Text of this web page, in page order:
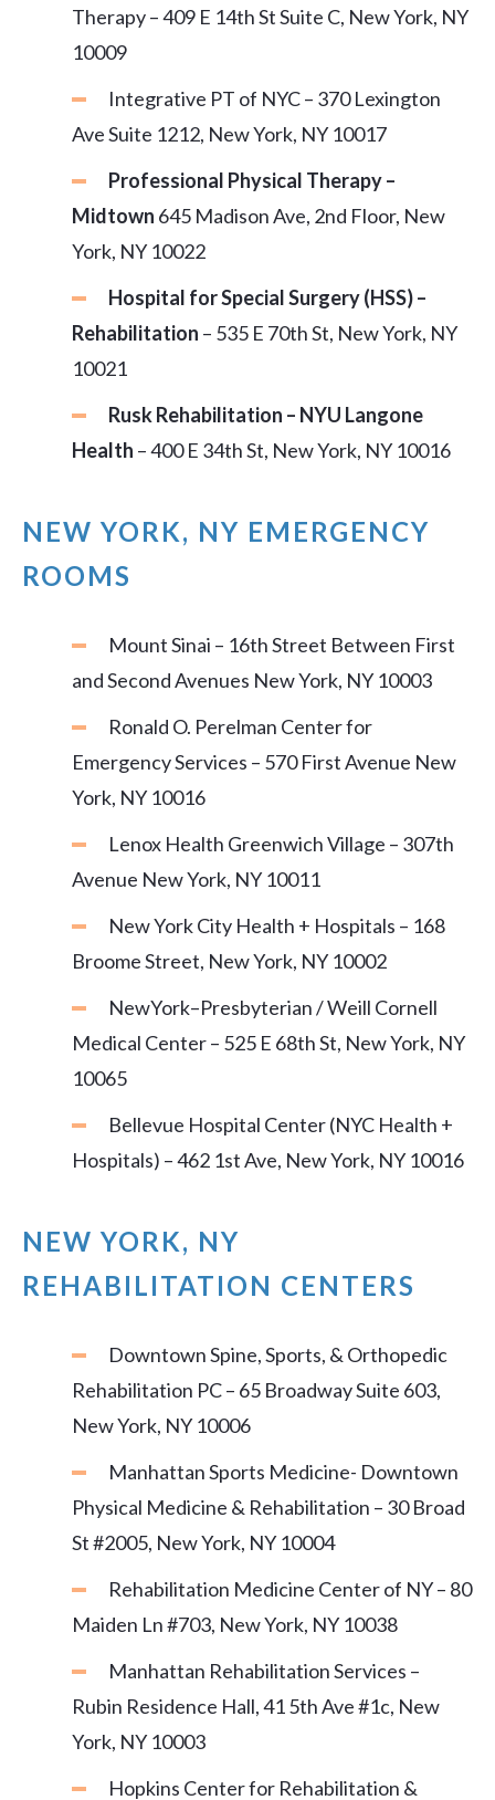
Therapy – 409 E 14th St Suite C, New York, NY
10009
Integrative PT of NYC – 370 Lexington
Ave Suite 1212, New York, NY 10017
Professional Physical Therapy –
Midtown 645 Madison Ave, 2nd Floor, New
York, NY 10022
Hospital for Special Surgery (HSS) –
Rehabilitation – 535 E 70th St, New York, NY
10021
Rusk Rehabilitation – NYU Langone
Health – 400 E 34th St, New York, NY 10016
NEW YORK, NY EMERGENCY
ROOMS
Mount Sinai – 16th Street Between First
and Second Avenues New York, NY 10003
Ronald O. Perelman Center for
Emergency Services – 570 First Avenue New
York, NY 10016
Lenox Health Greenwich Village – 307th
Avenue New York, NY 10011
New York City Health + Hospitals – 168
Broome Street, New York, NY 10002
NewYork–Presbyterian / Weill Cornell
Medical Center – 525 E 68th St, New York, NY
10065
Bellevue Hospital Center (NYC Health +
Hospitals) – 462 1st Ave, New York, NY 10016
NEW YORK, NY
REHABILITATION CENTERS
Downtown Spine, Sports, & Orthopedic
Rehabilitation PC – 65 Broadway Suite 603,
New York, NY 10006
Manhattan Sports Medicine- Downtown
Physical Medicine & Rehabilitation – 30 Broad
St #2005, New York, NY 10004
Rehabilitation Medicine Center of NY – 80
Maiden Ln #703, New York, NY 10038
Manhattan Rehabilitation Services –
Rubin Residence Hall, 41 5th Ave #1c, New
York, NY 10003
Hopkins Center for Rehabilitation &